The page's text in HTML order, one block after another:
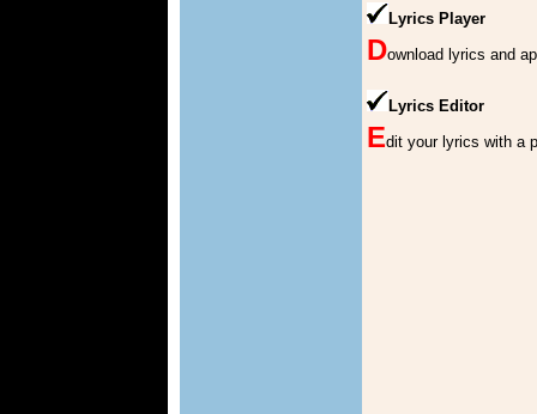
Lyrics Player
Download lyrics and
Lyrics Editor
Edit your lyrics with a